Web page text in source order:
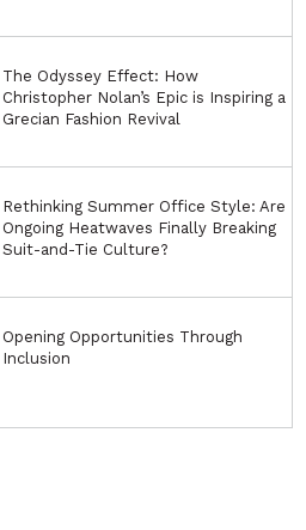
The Odyssey Effect: How
Christopher Nolan’s Epic is Inspiring a
Grecian Fashion Revival
Rethinking Summer Office Style: Are
Ongoing Heatwaves Finally Breaking
Suit-and-Tie Culture?
Opening Opportunities Through
Inclusion